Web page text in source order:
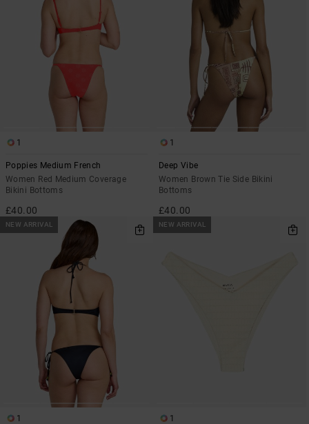
1
Poppies Medium French
Women Red Medium Coverage
Bikini Bottoms
£40.00
1
Deep Vibe
Women Brown Tie Side Bikini
Bottoms
£40.00
NEW ARRIVAL
1
NEW ARRIVAL
1